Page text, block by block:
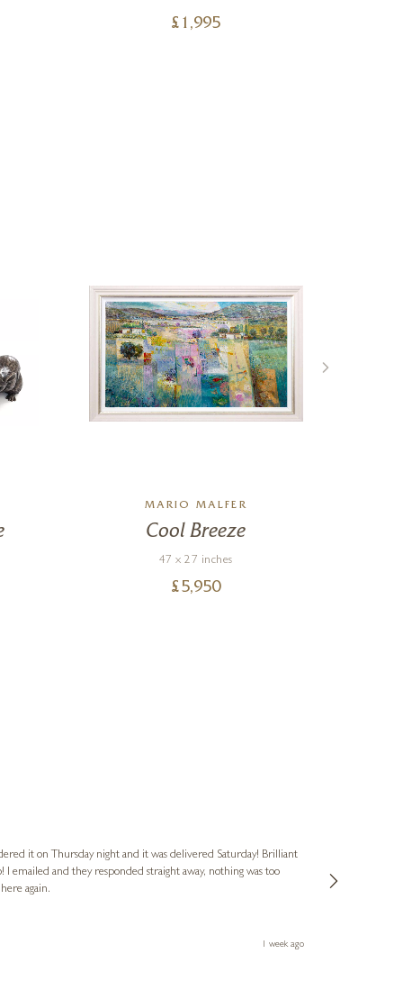
£ 1,995
MARIO MALFER
Cool Breeze
47 x 27 inches
£5,950
it on Thursday night and it was delivered Saturday! Brilliant
emailed and they responded straight away, nothing was too
again.
1 week ago